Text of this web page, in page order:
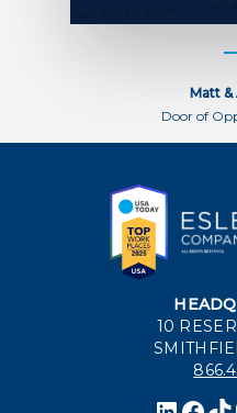
Matt &
Door of
10